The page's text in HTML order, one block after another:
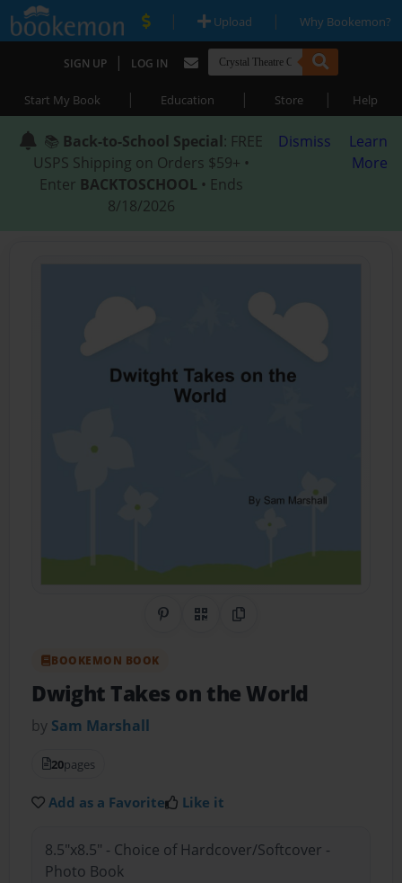
| Upload | Why Bookemon?
SIGN UP | LOG IN
Start My Book | Education | Store | Help
📚 Back-to-School Special: FREE
USPS Shipping on Orders $59+ •
Enter BACKTOSCHOOL • Ends
8/18/2026
Dismiss
Learn
More
Share on Pinterest
QR CodeCopy Link
BOOKEMON BOOK
Dwight Takes on the World
by Sam Marshall
20pages
Add as a Favorite Like it
8.5"x8.5" - Choice of Hardcover/Softcover -
Photo Book